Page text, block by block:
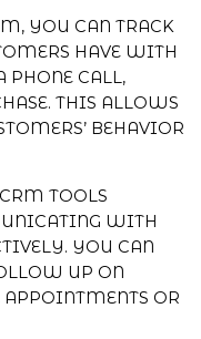
YOU CAN TRACK
HAVE WITH
PHONE CALL,
THIS ALLOWS
BEHAVIOR
TOOLS
WITH
YOU CAN
UP ON
APPOINTMENTS OR